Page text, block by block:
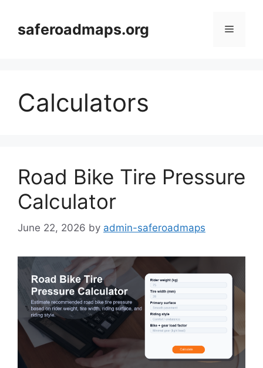
contentsaferoadmaps.org Menu
Calculators
Road Bike Tire Pressure
Calculator
June 22, 2026 by admin-saferoadmaps